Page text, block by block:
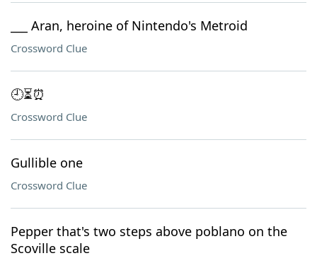
___ Aran, heroine of Nintendo's Metroid
Crossword Clue
🕘⏳⏰
Crossword Clue
Gullible one
Crossword Clue
Pepper that's two steps above poblano on the
Scoville scale